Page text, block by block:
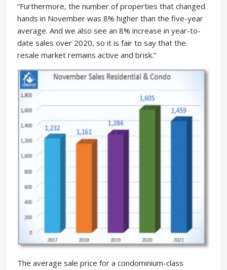
“Furthermore, the number of properties that changed
hands in November was 8% higher than the five-year
average. And we also see an 8% increase in year-to-
date sales over 2020, so it is fair to say that the
resale market remains active and brisk.”
The average sale price for a condominium-class